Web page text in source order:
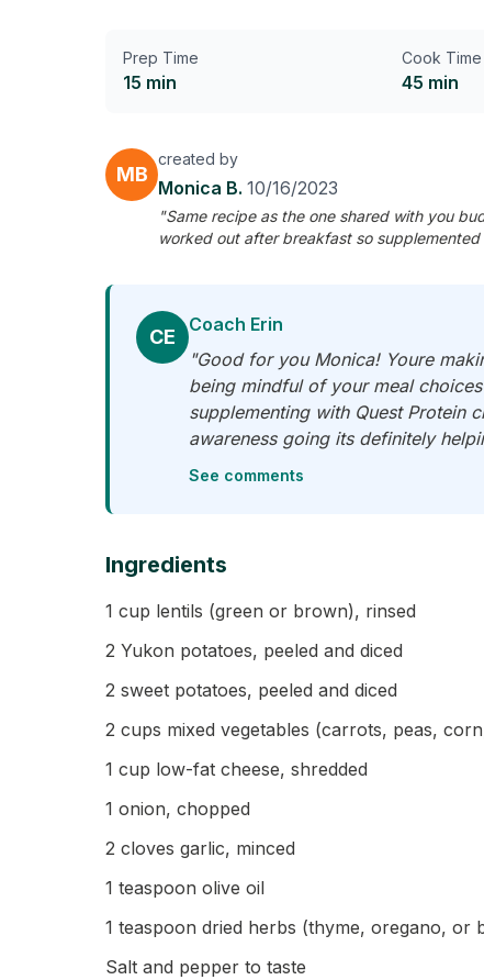
Prep Time
15 min
Cook Time
45 min
MB
created by
Monica B. 10/16/2023
"Same recipe as the one shared with you
worked out after breakfast so
CE
Coach Erin
"Good for you Monica! Youre
being mindful of your meal
supplementing with Quest Protein
awareness going its definitely
See comments
Ingredients
1 cup lentils (green or brown), rinsed
2 Yukon potatoes, peeled and diced
2 sweet potatoes, peeled and diced
2 cups mixed vegetables (carrots, peas,
1 cup low-fat cheese, shredded
1 onion, chopped
2 cloves garlic, minced
1 teaspoon olive oil
1 teaspoon dried herbs (thyme, oregano, or
Salt and pepper to taste